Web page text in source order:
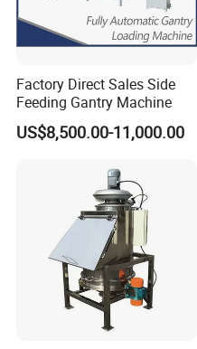
Factory Direct Sales Side
Feeding Gantry Machine
US$8,500.00-11,000.00